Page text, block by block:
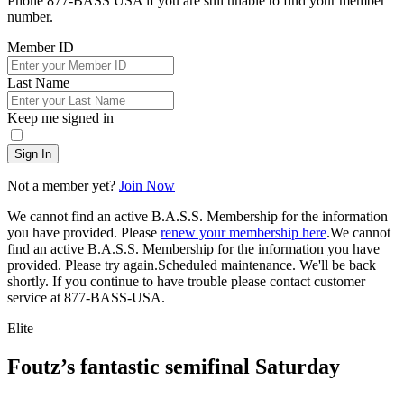
number.
Member ID
Last Name
Keep me signed in
Sign In
Not a member yet? Join Now
We cannot find an active B.A.S.S. Membership for the information
you have provided. Please renew your membership here.We cannot
find an active B.A.S.S. Membership for the information you have
provided. Please try again.Scheduled maintenance. We'll be back
shortly. If you continue to have trouble please contact customer
service at 877-BASS-USA.
Elite
Foutz’s fantastic semifinal Saturday